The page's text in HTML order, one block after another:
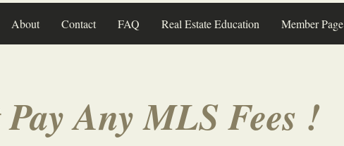
About Contact FAQ Real Estate Education Member Page
Any MLS Fees !